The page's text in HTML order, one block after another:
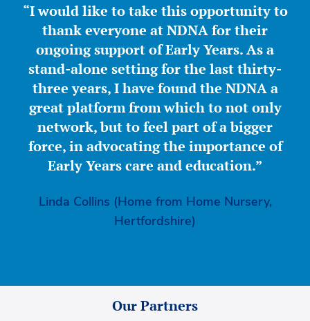
“I would like to take this opportunity to
thank everyone at NDNA for their
ongoing support of Early Years. As a
stand-alone setting for the last thirty-
three years, I have found the NDNA a
great platform from which to not only
network, but to feel part of a bigger
force, in advocating the importance of
Early Years care and education.”
Linda Collins (Home from Home Nursery,
Hertfordshire)
Our Partners